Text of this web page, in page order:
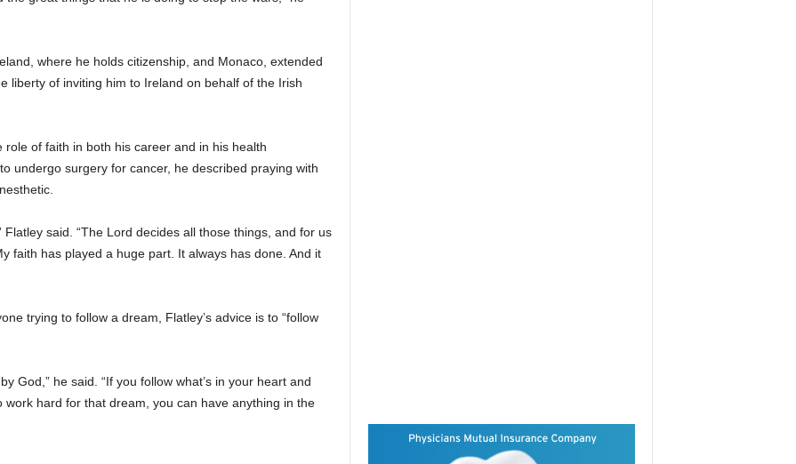
where he holds citizenship, and Monaco, extended
liberty of inviting him to Ireland on behalf of the Irish
of faith in both his career and in his health
undergo surgery for cancer, he described praying with
said. “The Lord decides all those things, and for us
faith has played a huge part. It always has done. And it
trying to follow a dream, Flatley’s advice is to “follow
God,” he said. “If you follow what’s in your heart and
work hard for that dream, you can have anything in the